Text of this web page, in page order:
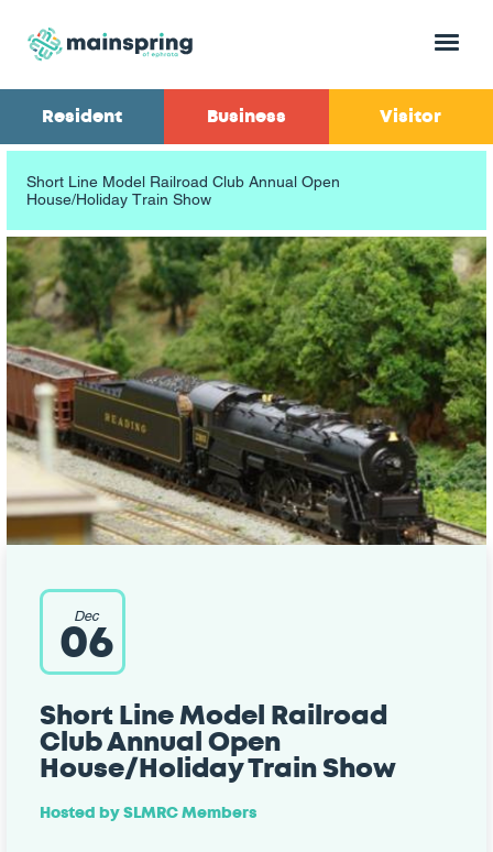
Menu
Resident Business Visitor
Short Line Model Railroad Club Annual Open
House/Holiday Train Show
Dec
06
Short Line Model Railroad
Club Annual Open
House/Holiday Train Show
Hosted bySLMRC Members